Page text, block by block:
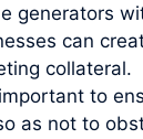
generators
can
collateral.
to
as not to